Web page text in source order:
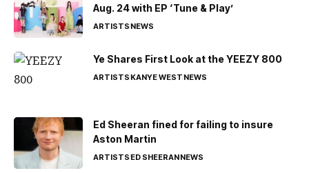
Aug. 24 with EP ‘Tune & Play’
ARTISTSNEWS
Ye Shares First Look at the YEEZY 800
ARTISTSKANYE WESTNEWS
Ed Sheeran fined for failing to insure
Aston Martin
ARTISTSED SHEERANNEWS